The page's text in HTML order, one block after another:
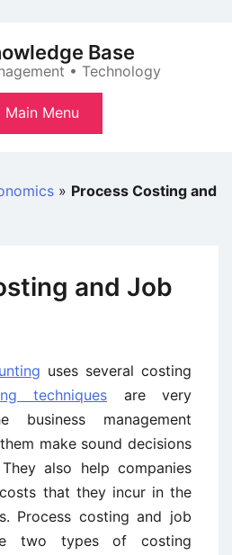
Base
• Technology
Main Menu
» Process Costing and
and Job
uses several costing
techniques are very
management
make sound decisions
also help companies
that they incur in the
Process costing and job
two types of costing